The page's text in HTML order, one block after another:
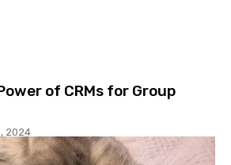
of CRMs for Group
2024